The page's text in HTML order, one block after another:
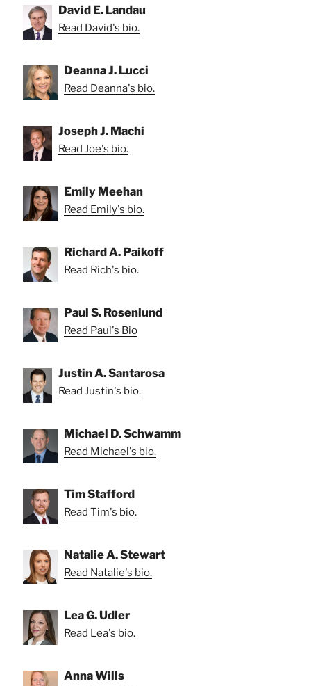
David E. Landau
Read David's bio.
Deanna J. Lucci
Read Deanna's bio.
Joseph J. Machi
Read Joe's bio.
Emily Meehan
Read Emily's bio.
Richard A. Paikoff
Read Rich's bio.
Paul S. Rosenlund
Read Paul's Bio
Justin A. Santarosa
Read Justin's bio.
Michael D. Schwamm
Read Michael's bio.
Tim Stafford
Read Tim's bio.
Natalie A. Stewart
Read Natalie's bio.
Lea G. Udler
Read Lea's bio.
Anna Wills